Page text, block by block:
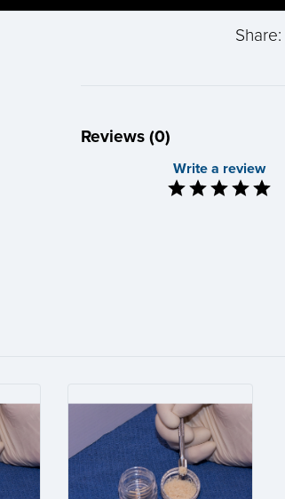
Share:
Reviews (0)
Write a review